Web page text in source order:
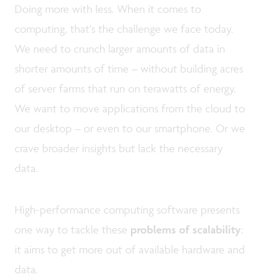
Doing more with less. When it comes to
computing, that’s the challenge we face today.
We need to crunch larger amounts of data in
shorter amounts of time – without building acres
of server farms that run on terawatts of energy.
We want to move applications from the cloud to
our desktop – or even to our smartphone. Or we
crave broader insights but lack the necessary
data.
High-performance computing software presents
one way to tackle these problems of scalability:
it aims to get more out of available hardware and
data.